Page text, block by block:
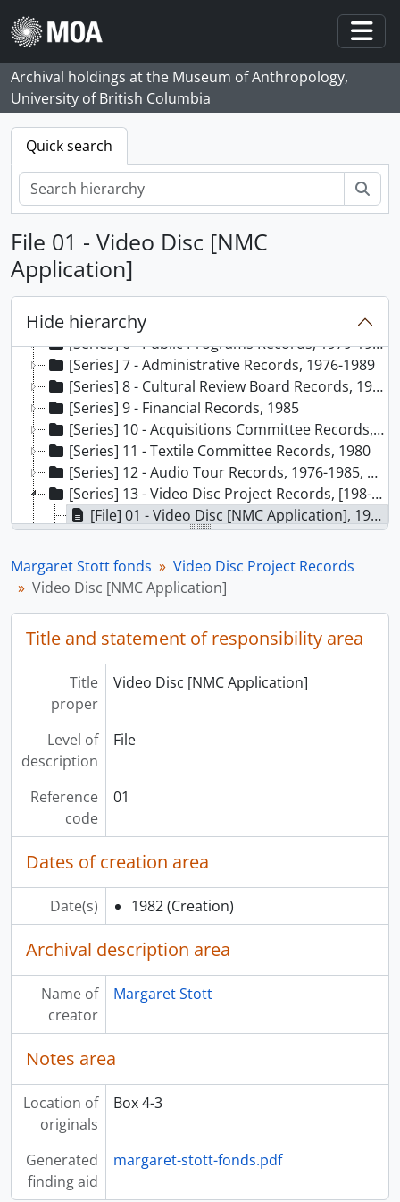
Skip to main content
Archival holdings at the Museum of Anthropology,
University of British Columbia
Quick search
File 01 - Video Disc [NMC
Application]
Hide hierarchy
[Fonds] 65 - Margaret Stott fonds, 1976 - 1991, predominant 1979 - 1990
[Series] 1 - Curriculum vitae of Margaret Stott, 1991
[Series] 2 - Conference Records, 1987-1989
[Series] 3 - Volunteer Associates Program Records, 1986-1989
[Series] 4 - School Programs Records, [198-]-1987
[Series] 5 - University of British Columbia Museum Studies Records, 1980-1986
[Series] 6 - Public Programs Records, 1979-1988
[Series] 7 - Administrative Records, 1976-1989
[Series] 8 - Cultural Review Board Records, 1987-1989
[Series] 9 - Financial Records, 1985
[Series] 10 - Acquisitions Committee Records, 1984-1988
[Series] 11 - Textile Committee Records, 1980
[Series] 12 - Audio Tour Records, 1976-1985, predominant 1982-1985
[Series] 13 - Video Disc Project Records, [198-]-1988
[File] 01 - Video Disc [NMC Application], 1982
[File] 02 - Video Disc, 1982-1983
[File] 03 - Video Disc General, 1983
[File] 04 - Video Disc: Museums and the Future, 1985
[File] 05 - Video Disc - Report Draft, 1984-1985
[File] 07 - Video Disc - Content Planning, 1983
[File] 08 - Video Disc Workshop, 1983
[File] 09 - Video Disc Report Preparation, 1981-1983
[File] 10 - Video Disc Pilot Project, 1983-1984
[File] 11 - MCVD Update [microcomputer video disc], 1989
[File] 12 - Totem Pole Data Access Project, 1985-1988
[File] 13 - Observation Data, 1986
[File] 14 - Questionnaire I, 1986
[File] 15 - Users Questionnaire II (plus I users), 1986
[File] 16 - Video Disc Computer Printout, 198-
[File] 17 - Patron Video Disc Requests, 1986
[File] 19 - “Video Disc Design/Production Workshop” Program and Reference Material, 1982
[Series] 14 - Audio-Visual Programs Records, 1978-1985
[Series] 15 - Homecoming ‘86 Records, 1985-1986
[Series] 16 - Exhibit Records, 1976-1987
Margaret Stott fonds
Video Disc Project Records
Video Disc [NMC Application]
Title and statement of responsibility area
Title
proper
Video Disc [NMC Application]
Level of
description
File
Reference
code
01
Dates of creation area
Date(s) 1982 (Creation)
Archival description area
Name of
creator
Margaret Stott
Notes area
Location of
originals
Box 4-3
Generated
finding aid
margaret-stott-fonds.pdf